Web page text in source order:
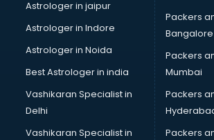
Safety Course institutes in visakhapatnam
Sap institutes in visakhapatnam
SEO Training institutes in visakhapatnam
Share Market institutes in visakhapatnam
Singing institutes in visakhapatnam
Soft Skills Training institutes in
Software Training institutes in
Spanish Language institutes in
Spoken English institutes in
Astrologer in jaipur
Astrologer in Indore
Astrologer in Noida
Best Astrologer in india
Vashikaran Specialist in
Delhi
Vashikaran Specialist in
Packers
Bangalore
Packers
Mumbai
Packers
Packers